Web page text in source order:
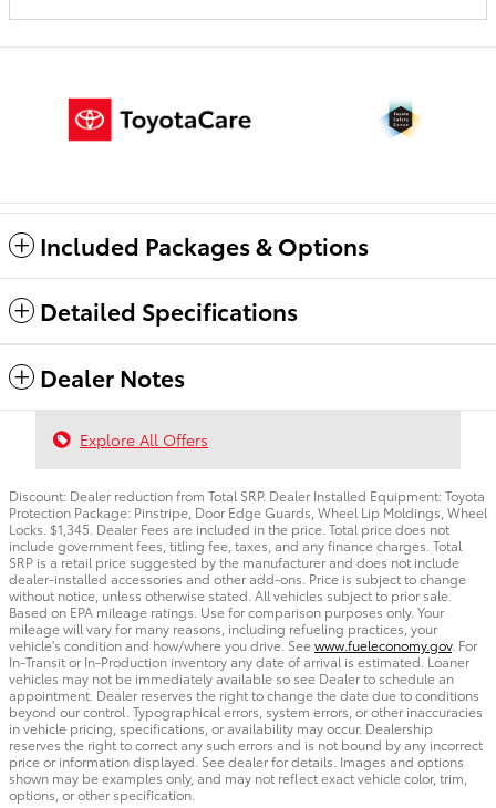
Included Packages & Options
Detailed Specifications
Dealer Notes
Explore All Offers
Discount: Dealer reduction from Total SRP. Dealer Installed Equipment: Toyota
Protection Package: Pinstripe, Door Edge Guards, Wheel Lip Moldings, Wheel
Locks. $1,345. Dealer Fees are included in the price. Total price does not
include government fees, titling fee, taxes, and any finance charges. Total
SRP is a retail price suggested by the manufacturer and does not include
dealer-installed accessories and other add-ons. Price is subject to change
without notice, unless otherwise stated. All vehicles subject to prior sale.
Based on EPA mileage ratings. Use for comparison purposes only. Your
mileage will vary for many reasons, including refueling practices, your
vehicle's condition and how/where you drive. Seewww.fueleconomy.gov. For
In-Transit or In-Production inventory any date of arrival is estimated. Loaner
vehicles may not be immediately available so see Dealer to schedule an
appointment. Dealer reserves the right to change the date due to conditions
beyond our control. Typographical errors, system errors, or other inaccuracies
in vehicle pricing, specifications, or availability may occur. Dealership
reserves the right to correct any such errors and is not bound by any incorrect
price or information displayed. See dealer for details. Images and options
shown may be examples only, and may not reflect exact vehicle color, trim,
options, or other specification.